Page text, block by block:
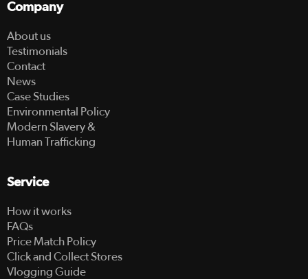
Company
About us
Testimonials
Contact
News
Case Studies
Environmental Policy
Modern Slavery &
Human Trafficking
Service
How it works
FAQs
Price Match Policy
Click and Collect Stores
Vlogging Guide